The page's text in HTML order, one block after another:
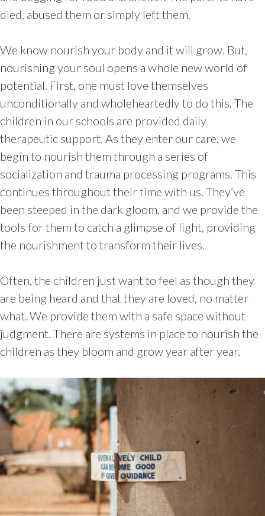
died, abused them or simply left them.
We know nourish your body and it will grow. But,
nourishing your soul opens a whole new world of
potential. First, one must love themselves
unconditionally and wholeheartedly to do this. The
children in our schools are provided daily
therapeutic support. As they enter our care, we
begin to nourish them through a series of
socialization and trauma processing programs. This
continues throughout their time with us. They’ve
been steeped in the dark gloom, and we provide the
tools for them to catch a glimpse of light, providing
the nourishment to transform their lives.
Often, the children just want to feel as though they
are being heard and that they are loved, no matter
what. We provide them with a safe space without
judgment. There are systems in place to nourish the
children as they bloom and grow year after year.